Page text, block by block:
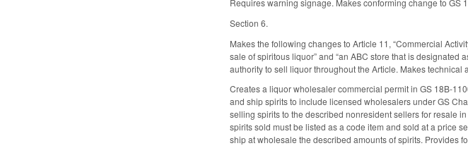
Requires warning signage. Makes conforming change to
Section 6.
Makes the following changes to Article 11, “Commercial
sale of spiritous liquor” and “an ABC store that is designated
authority to sell liquor throughout the Article. Makes
Creates a liquor wholesaler commercial permit in GS 18B-
and ship spirits to include licensed wholesalers under GS
selling spirits to the described nonresident sellers for resale
spirits sold must be listed as a code item and sold at a price
ship at wholesale the described amounts of spirits. Provides